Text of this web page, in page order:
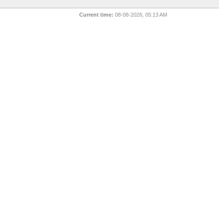
Current time: 08-08-2026, 05:13 AM